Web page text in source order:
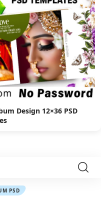
Design 12×36 PSD
PSD